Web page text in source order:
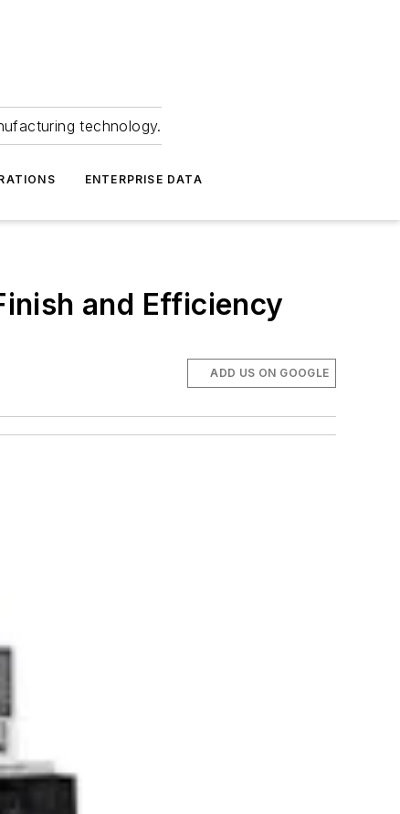
technology.
ENTERPRISE DATA
and Efficiency
ADD US ON GOOGLE